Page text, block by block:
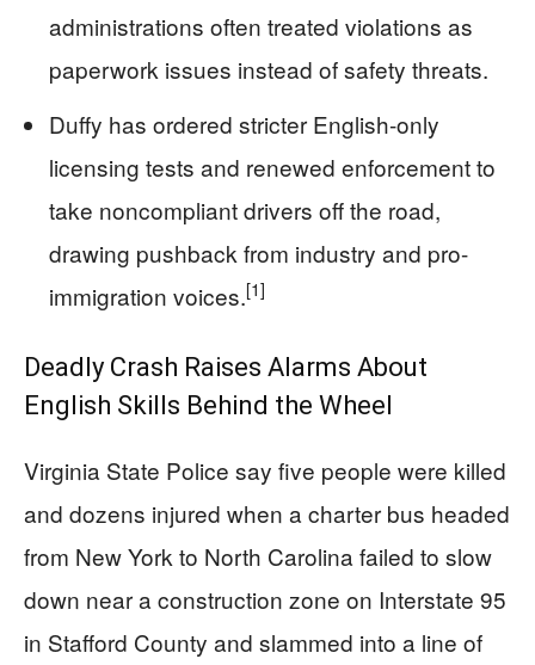
administrations often treated violations as
paperwork issues instead of safety threats.
Duffy has ordered stricter English-only
licensing tests and renewed enforcement to
take noncompliant drivers off the road,
drawing pushback from industry and pro-
immigration voices.[1]
Deadly Crash Raises Alarms About
English Skills Behind the Wheel
Virginia State Police say five people were killed
and dozens injured when a charter bus headed
from New York to North Carolina failed to slow
down near a construction zone on Interstate 95
in Stafford County and slammed into a line of